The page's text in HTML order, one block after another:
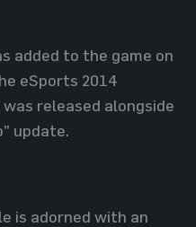
added to the game on
eSports 2014
released alongside
update.
is adorned with an